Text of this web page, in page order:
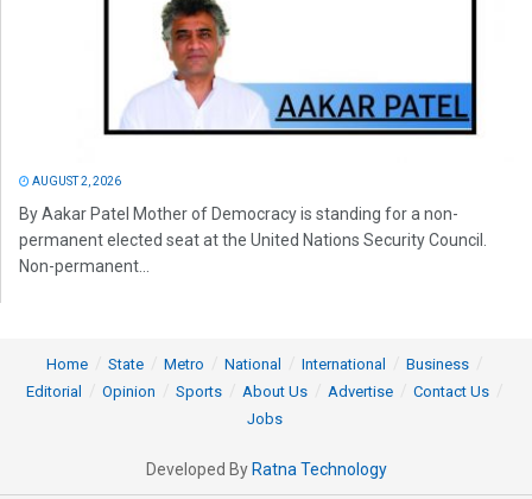
AUGUST 2, 2026
By Aakar Patel Mother of Democracy is standing for a non-
permanent elected seat at the United Nations Security Council.
Non-permanent...
Home State Metro National International
Business
Editorial
Opinion Sports About Us Advertise
Contact Us
Jobs
Developed By Ratna Technology